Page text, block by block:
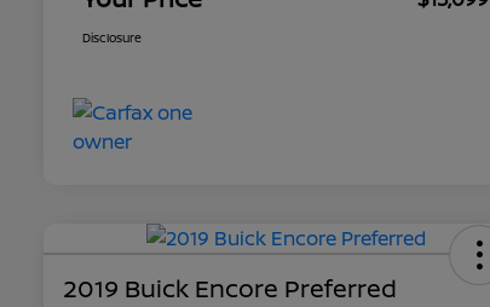
Disclosure
2019 Buick Encore Preferred